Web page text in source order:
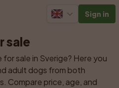
Sign in
sale
sale in Sverige? Here you
adult dogs from both
Compare price, age, and